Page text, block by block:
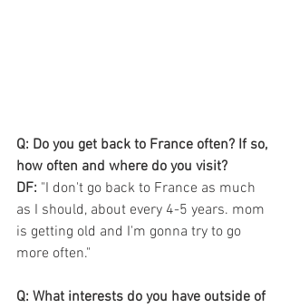
Q: Do you get back to France often? If so,
how often and where do you visit?
DF: "I don't go back to France as much
as I should, about every 4-5 years. mom
is getting old and I'm gonna try to go
more often."
Q: What interests do you have outside of